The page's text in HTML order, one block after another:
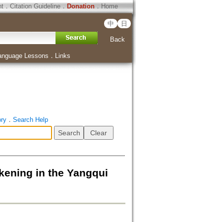
．Citation Guideline． Donation．Home
中 日
Back
Lessons ． Links
． Search Help
in the Yangqui